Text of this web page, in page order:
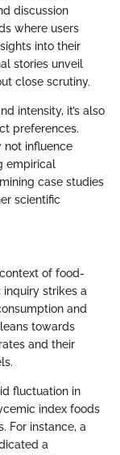
discussion
where users
into their
stories unveil
close scrutiny.
intensity, it’s also
preferences.
not influence
empirical
case studies
scientific
of food-
inquiry strikes a
and
towards
and their
fluctuation in
index foods
For instance, a
a